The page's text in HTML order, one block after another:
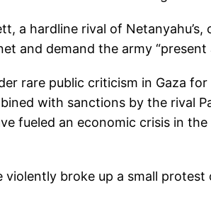
a hardline rival of
and demand the army “present
rare public criticism in Gaza
with sanctions by the rival
fueled an economic crisis in
violently broke up a small